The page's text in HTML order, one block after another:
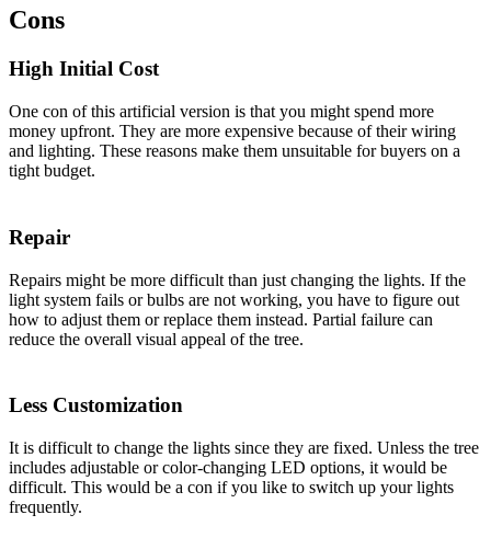
Cons
High Initial Cost
One con of this artificial version is that you might spend more
money upfront. They are more expensive because of their wiring
and lighting. These reasons make them unsuitable for buyers on a
tight budget.
Repair
Repairs might be more difficult than just changing the lights. If the
light system fails or bulbs are not working, you have to figure out
how to adjust them or replace them instead. Partial failure can
reduce the overall visual appeal of the tree.
Less Customization
It is difficult to change the lights since they are fixed. Unless the tree
includes adjustable or color-changing LED options, it would be
difficult. This would be a con if you like to switch up your lights
frequently.